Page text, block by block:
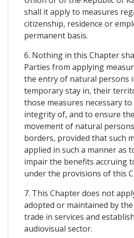
shall it apply to measures
citizenship, residence or
permanent basis.
6. Nothing in this Chapter
Parties from applying
the entry of natural persons
temporary stay in, their
those measures necessary
integrity of, and to ensure
movement of natural
borders, provided that such
applied in such a manner as
impair the benefits accruing
under the provisions of this
7. This Chapter does not
adopted or maintained by
trade in services and
audiovisual sector.